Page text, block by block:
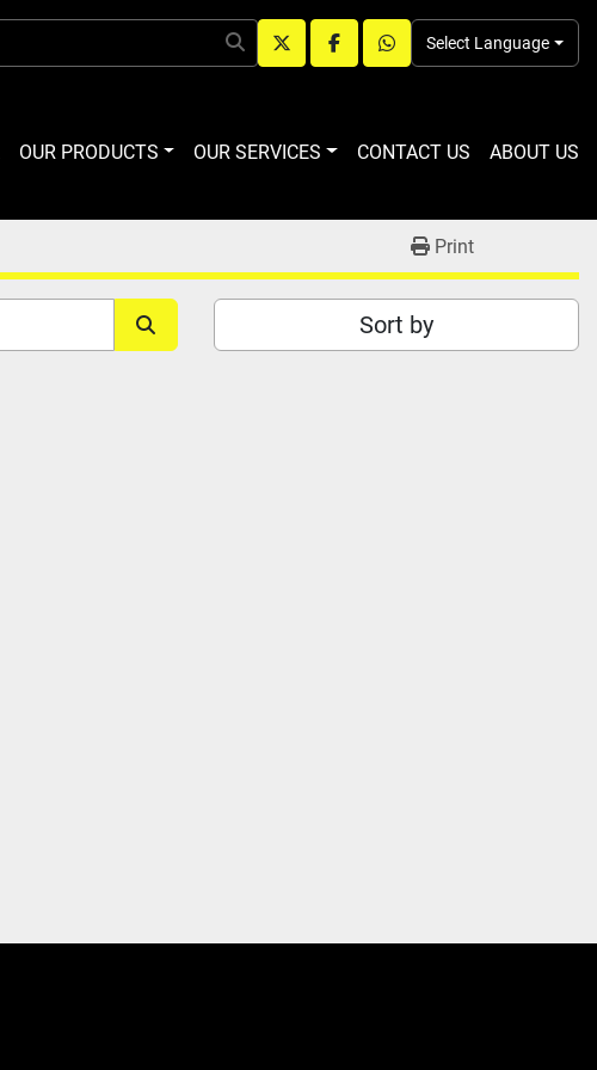
twitterfacebookwhatsapp
Select Language
OUR PRODUCTS OUR SERVICES CONTACT US ABOUT US
Print
Sort by